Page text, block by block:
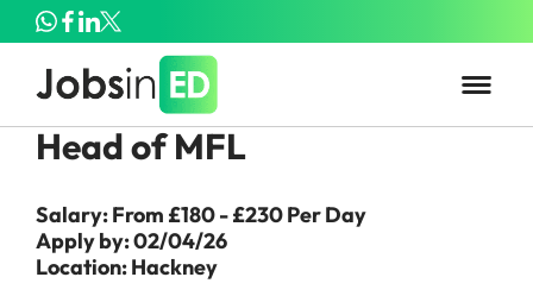
Head of MFL
Salary: From £180 - £230 Per Day
Apply by: 02/04/26
Location: Hackney